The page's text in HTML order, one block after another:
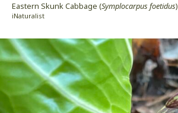
Eastern Skunk Cabbage (Symplocarpus foetidus)
iNaturalist